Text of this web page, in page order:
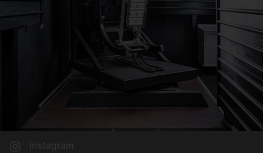
Instagram